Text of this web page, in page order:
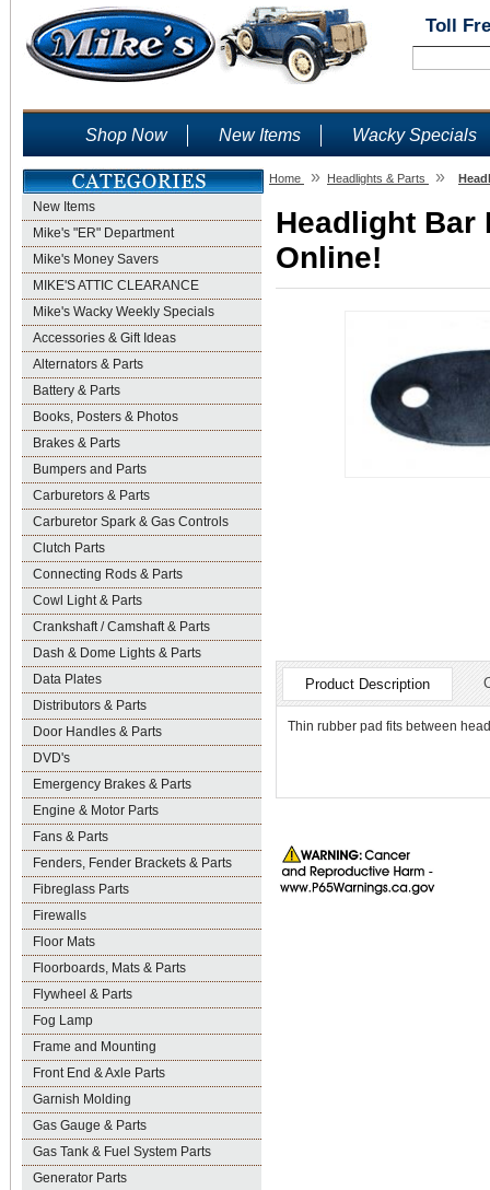
Toll
Shop Now New Items Wacky Specials
New Items
Mike's "ER" Department
Mike's Money Savers
MIKE'S ATTIC CLEARANCE
Mike's Wacky Weekly Specials
Accessories & Gift Ideas
Alternators & Parts
Battery & Parts
Books, Posters & Photos
Brakes & Parts
Bumpers and Parts
Carburetors & Parts
Carburetor Spark & Gas Controls
Clutch Parts
Connecting Rods & Parts
Cowl Light & Parts
Crankshaft / Camshaft & Parts
Dash & Dome Lights & Parts
Data Plates
Distributors & Parts
Door Handles & Parts
DVD's
Emergency Brakes & Parts
Engine & Motor Parts
Fans & Parts
Fenders, Fender Brackets & Parts
Fibreglass Parts
Firewalls
Floor Mats
Floorboards, Mats & Parts
Flywheel & Parts
Fog Lamp
Frame and Mounting
Front End & Axle Parts
Garnish Molding
Gas Gauge & Parts
Gas Tank & Fuel System Parts
Generator Parts
Home » Headlights & Parts »
Headlight Bar
Online!
Product Description
Thin rubber pad fits between